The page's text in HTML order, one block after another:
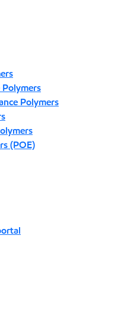
Polymers
Polymers
(POE)